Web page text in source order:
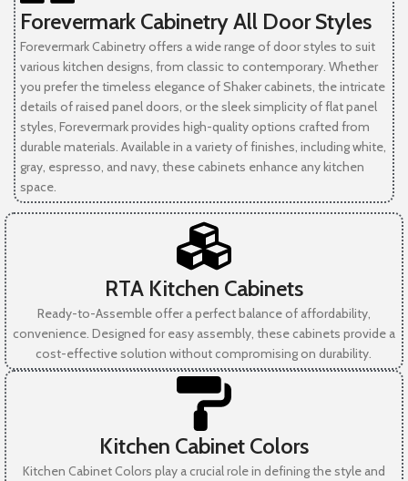
Forevermark Cabinetry All Door Styles
Forevermark Cabinetry offers a wide range of door styles to suit
various kitchen designs, from classic to contemporary. Whether
you prefer the timeless elegance of Shaker cabinets, the intricate
details of raised panel doors, or the sleek simplicity of flat panel
styles, Forevermark provides high-quality options crafted from
durable materials. Available in a variety of finishes, including white,
gray, espresso, and navy, these cabinets enhance any kitchen
space.
RTA Kitchen Cabinets
Ready-to-Assemble offer a perfect balance of affordability,
convenience. Designed for easy assembly, these cabinets provide a
cost-effective solution without compromising on durability.
Kitchen Cabinet Colors
Kitchen Cabinet Colors play a crucial role in defining the style and